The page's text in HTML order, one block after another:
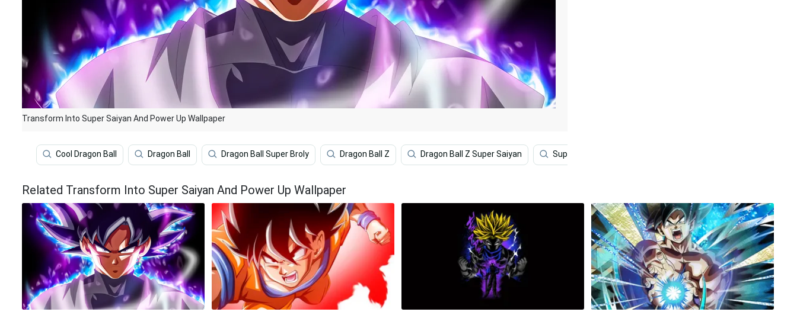
Transform Into Super Saiyan And Power Up Wallpaper
Cool Dragon Ball Dragon Ball Dragon Ball Super Broly Dragon Ball Z Dragon Ball Z Super Saiyan Super Dragon Ball
Related Transform Into Super Saiyan And Power Up Wallpaper